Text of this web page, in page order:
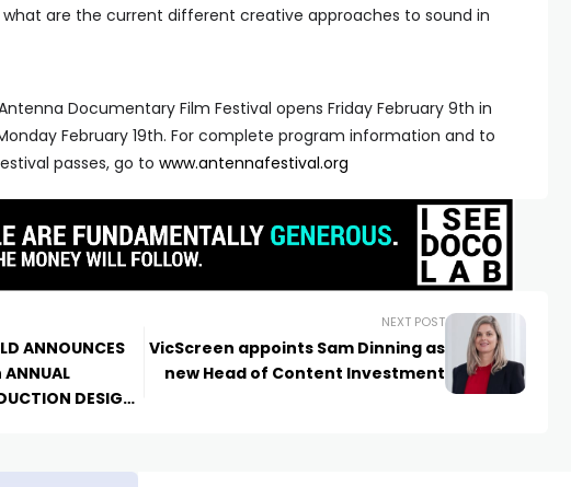
are the current different creative approaches to sound in
Documentary Film Festival opens Friday February 9th in
February 19th. For complete program information and to
passes, go to www.antennafestival.org
ANNOUNCES
ANNUAL
DESIGN
NEXT POST
VicScreen appoints Sam Dinning as
new Head of Content Investment